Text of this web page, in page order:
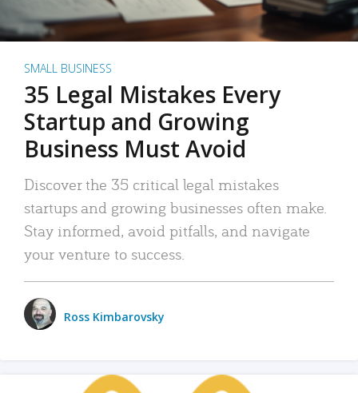
SMALL BUSINESS
35 Legal Mistakes Every
Startup and Growing
Business Must Avoid
Discover the 35 critical legal mistakes
startups and growing businesses often make.
Stay informed, avoid pitfalls, and navigate
your venture to success.
Ross Kimbarovsky